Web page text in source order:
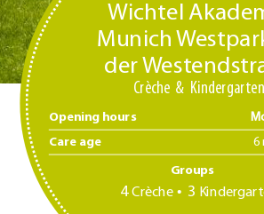
Wichtel
Munich
der
Crèche Kindergarten
Opening hours
Care age 6
Groups
4Crèche 3